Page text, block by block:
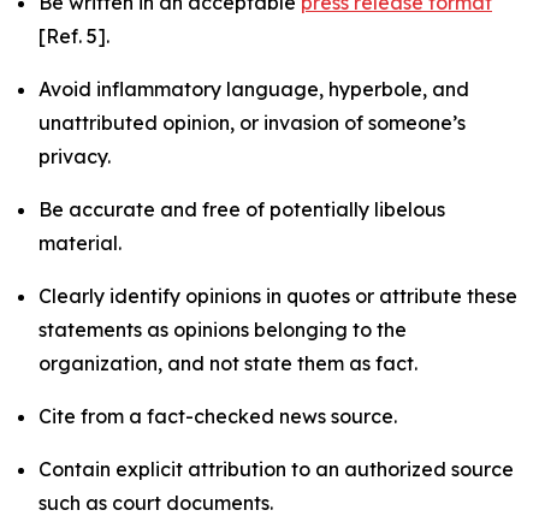
[Ref. 5].
Avoid inflammatory language, hyperbole, and
unattributed opinion, or invasion of someone’s
privacy.
Be accurate and free of potentially libelous
material.
Clearly identify opinions in quotes or attribute these
statements as opinions belonging to the
organization, and not state them as fact.
Cite from a fact-checked news source.
Contain explicit attribution to an authorized source
such as court documents.